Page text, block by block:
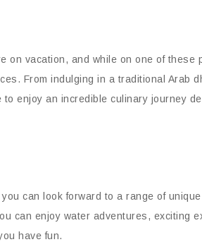
on vacation, and while on one of these
From indulging in a traditional Arab
enjoy an incredible culinary journey
can look forward to a range of
can enjoy water adventures, exciting
have fun.